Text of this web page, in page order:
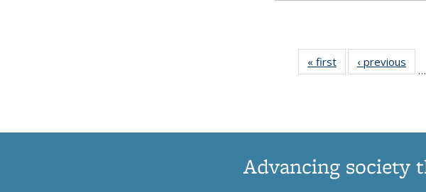
« first News‹ previous
…
Advancing society